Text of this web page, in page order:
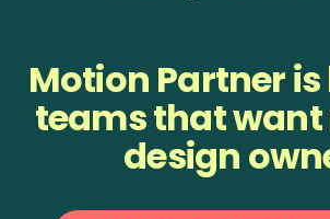
Motion Partner
teams that
design